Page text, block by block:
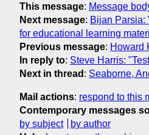
This message: Message
Next message: Bijan Parsia:
for educational learning
Previous message: Howard
In reply to: Steve Harris:
Next in thread : Seaborne,
Mail actions: respond to this
Contemporary messages
by subject
by author